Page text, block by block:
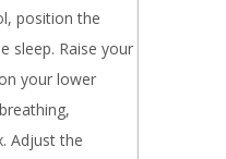
position the
sleep. Raise your
your lower
Adjust the